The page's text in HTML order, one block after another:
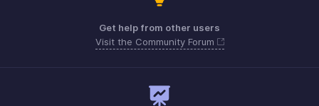
Get help from other users
Visit the Community Forum